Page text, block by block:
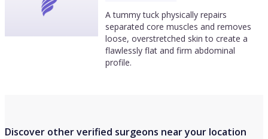
A tummy tuck physically repairs
separated core muscles and removes
loose, overstretched skin to create a
flawlessly flat and firm abdominal
profile.
Discover other verified surgeons near your location